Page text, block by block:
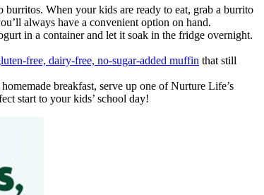
When your kids are ready to eat, grab a burrito
always have a convenient option on hand.
in a container and let it soak in the fridge overnight.
free, dairy-free, no-sugar-added muffin that still
breakfast, serve up one of Nurture Life’s
start to your kids’ school day!